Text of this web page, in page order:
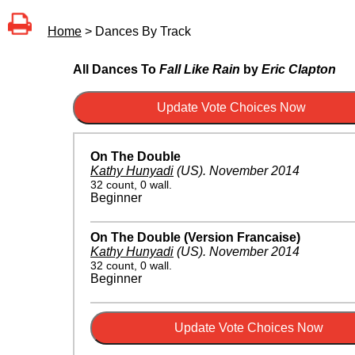
Home > Dances By Track
All Dances To Fall Like Rain by Eric Clapton
On The Double
Kathy Hunyadi (US). November 2014
32 count, 0 wall.
Beginner
On The Double (Version Francaise)
Kathy Hunyadi (US). November 2014
32 count, 0 wall.
Beginner